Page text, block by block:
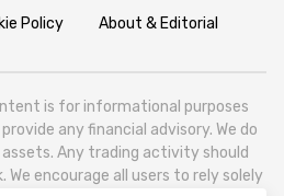
Policy About & Editorial
is for informational purposes
any financial advisory. We do
Any trading activity should
We encourage all users to rely solely